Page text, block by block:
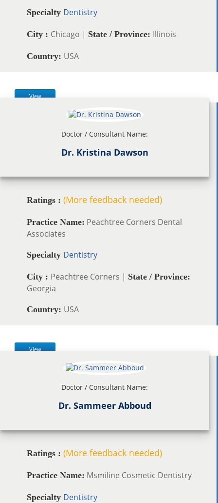
Specialty Dentistry
City : Chicago | State / Province: Illinois
Country: USA
View
Doctor / Consultant Name:
Dr. Kristina Dawson
Ratings : (More feedback needed)
Practice Name: Peachtree Corners Dental
Associates
Specialty Dentistry
City : Peachtree Corners | State / Province:
Georgia
Country: USA
View
Doctor / Consultant Name:
Dr. Sammeer Abboud
Ratings : (More feedback needed)
Practice Name: Msmiline Cosmetic Dentistry
Specialty Dentistry